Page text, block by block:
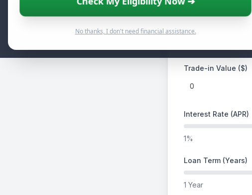
No thanks, I don't need financial assistance.
Trade-in Value ($)
Interest Rate (APR)
1%
Loan Term (Years)
1 Year